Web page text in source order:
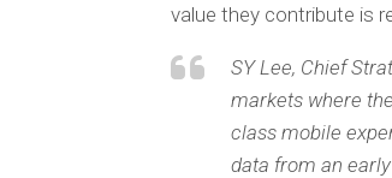
value they contribute is
SY Lee, Chief
markets where
class mobile
data from an